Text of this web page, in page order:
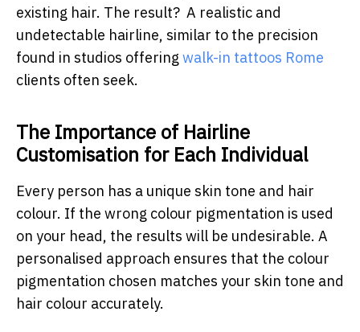
existing hair. The result? A realistic and
undetectable hairline, similar to the precision
found in studios offering walk-in tattoos Rome
clients often seek.
The Importance of Hairline
Customisation for Each Individual
Every person has a unique skin tone and hair
colour. If the wrong colour pigmentation is used
on your head, the results will be undesirable. A
personalised approach ensures that the colour
pigmentation chosen matches your skin tone and
hair colour accurately.